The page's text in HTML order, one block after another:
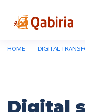
HOME DIGITAL
Digital